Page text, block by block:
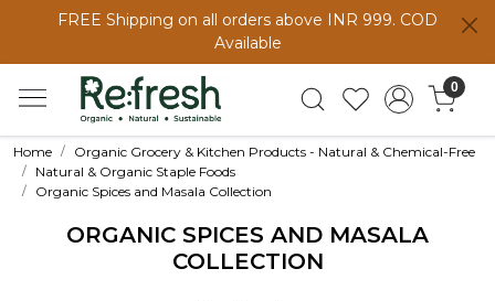
FREE Shipping on all orders above INR 999. COD
Available
0
Home
Organic Grocery & Kitchen Products - Natural & Chemical-Free
Natural & Organic Staple Foods
Organic Spices and Masala Collection
ORGANIC SPICES AND MASALA
COLLECTION